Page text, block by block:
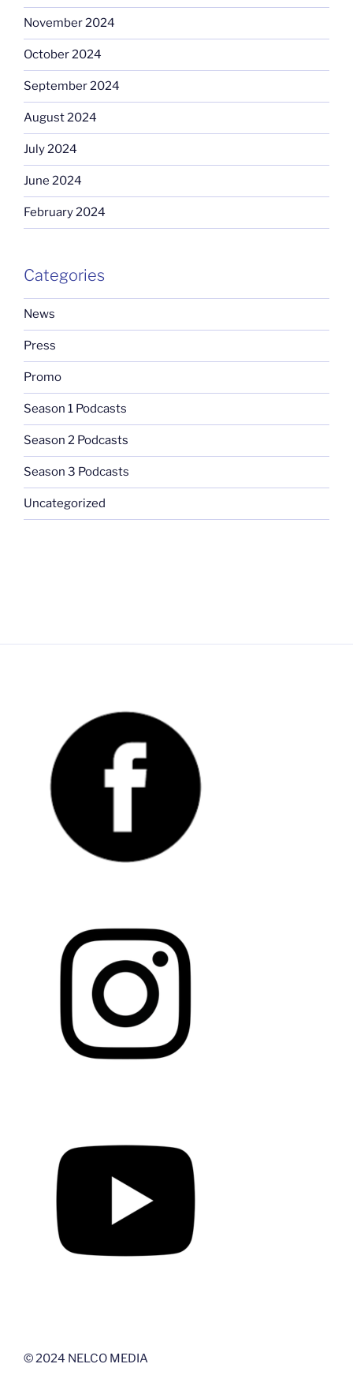
November 2024
October 2024
September 2024
August 2024
July 2024
June 2024
February 2024
Categories
News
Press
Promo
Season 1 Podcasts
Season 2 Podcasts
Season 3 Podcasts
Uncategorized
© 2024 NELCO MEDIA